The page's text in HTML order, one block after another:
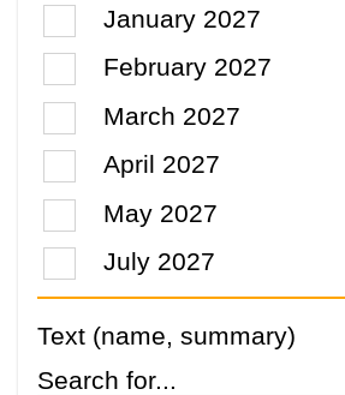
January 2027
February 2027
March 2027
April 2027
May 2027
July 2027
Text (name, summary)
Search for...